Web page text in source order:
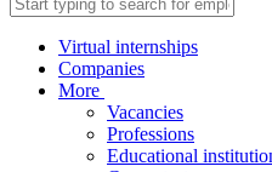
Virtual internships
Companies
More
Vacancies
Professions
Educational